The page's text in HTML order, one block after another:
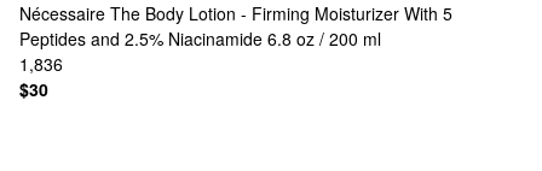
Nécessaire The Body Lotion - Firming Moisturizer With 5
Peptides and 2.5% Niacinamide 6.8 oz / 200 ml
1,836
$30